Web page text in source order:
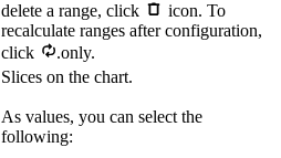
delete a range, click
icon. To
recalculate ranges after configuration,
click
.only.
Slices on the chart.
As values, you can select the
following: